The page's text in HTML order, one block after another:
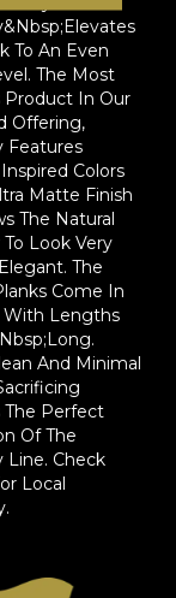
To An Even
The Most
Product In Our
Offering,
Features
Colors
Matte Finish
The Natural
To Look Very
The
Come In
With Lengths
And Minimal
The Perfect
Of The
Line. Check
Local